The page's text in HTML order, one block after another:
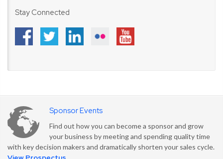
Stay Connected
Sponsor Events
Find out how you can become a sponsor and grow
your business by meeting and spending quality time
with key decision makers and dramatically shorten your sales cycle.